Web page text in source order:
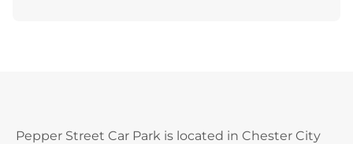
Pepper Street Car Park is located in Chester City